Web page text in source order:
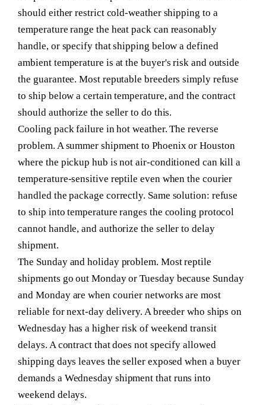
should either restrict cold-weather shipping to a
temperature range the heat pack can reasonably
handle, or specify that shipping below a defined
ambient temperature is at the buyer's risk and outside
the guarantee. Most reputable breeders simply refuse
to ship below a certain temperature, and the contract
should authorize the seller to do this.
Cooling pack failure in hot weather. The reverse
problem. A summer shipment to Phoenix or Houston
where the pickup hub is not air-conditioned can kill a
temperature-sensitive reptile even when the courier
handled the package correctly. Same solution: refuse
to ship into temperature ranges the cooling protocol
cannot handle, and authorize the seller to delay
shipment.
The Sunday and holiday problem. Most reptile
shipments go out Monday or Tuesday because Sunday
and Monday are when courier networks are most
reliable for next-day delivery. A breeder who ships on
Wednesday has a higher risk of weekend transit
delays. A contract that does not specify allowed
shipping days leaves the seller exposed when a buyer
demands a Wednesday shipment that runs into
weekend delays.